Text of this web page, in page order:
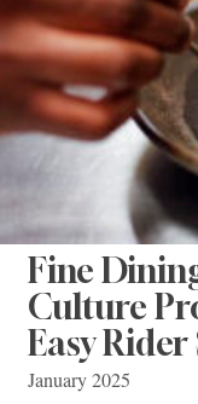
Fine
Culture
Easy
January 2025